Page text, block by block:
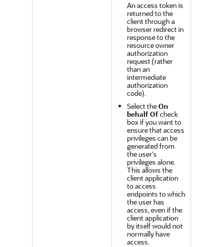
An access token is
returned to the
client through a
browser redirect in
response to the
resource owner
authorization
request (rather
than an
intermediate
authorization
code).
Select theOn
behalf Ofcheck
box if you want to
ensure that access
privileges can be
generated from
the user's
privileges alone.
This allows the
client application
to access
endpoints to which
the user has
access, even if the
client application
by itself would not
normally have
access.